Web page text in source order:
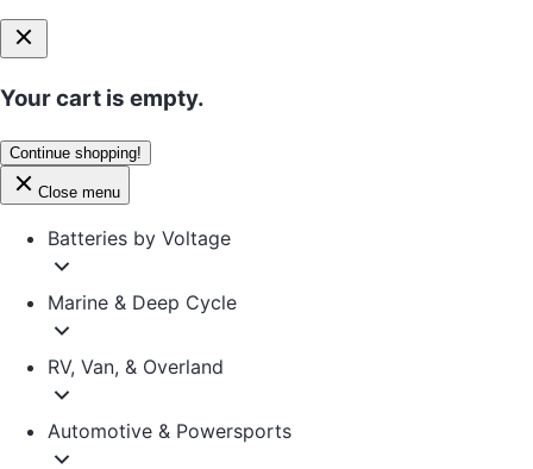
Your cart is empty.
Continue shopping!
Close menu
Batteries by Voltage
Marine & Deep Cycle
RV, Van, & Overland
Automotive & Powersports